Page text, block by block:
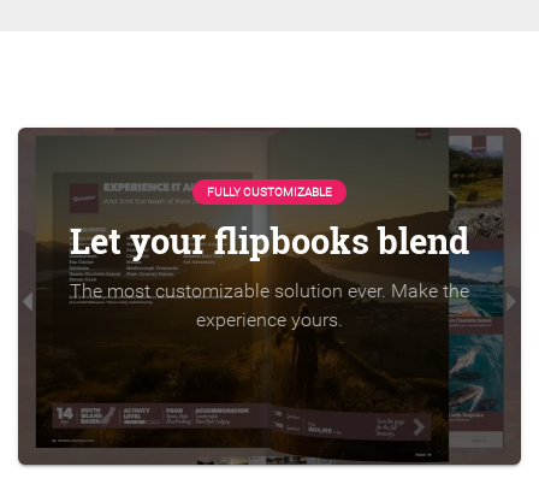
FULLY CUSTOMIZABLE
Let your flipbooks blend
The most customizable solution ever. Make the
experience yours.